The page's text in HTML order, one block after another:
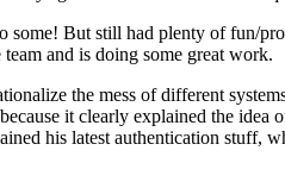
some! But still had plenty of fun/
and is doing some great work.
the mess of different
it clearly explained the
his latest authentication stuff,